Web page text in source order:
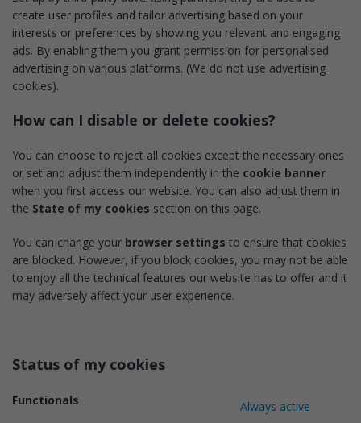
create user profiles and tailor advertising based on your
interests or preferences by showing you relevant and engaging
ads. By enabling them you grant permission for personalised
advertising on various platforms. (We do not use advertising
cookies).
How can I disable or delete cookies?
You can choose to reject all cookies except the necessary ones
or set and adjust them independently in the cookie banner
when you first access our website. You can also adjust them in
the State of my cookies section on this page.
You can change your browser settings to ensure that cookies
are blocked. However, if you block cookies, you may not be able
to enjoy all the technical features our website has to offer and it
may adversely affect your user experience.
Status of my cookies
Functionals
Always active